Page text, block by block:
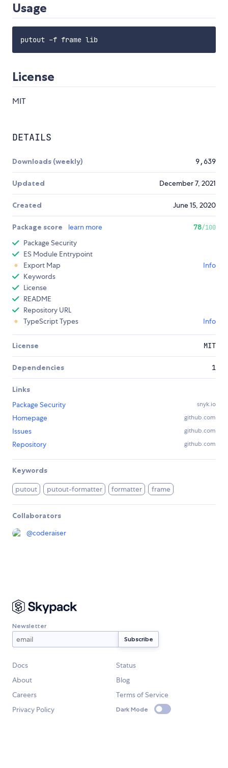
Usage
License
MIT
DETAILS
Downloads (weekly) 9,639
Updated December 7, 2021
Created June 15, 2020
Package score learn more 78/100
Package Security
ES Module Entrypoint
Export Map
Info
Keywords
License
README
Repository URL
TypeScript Types
Info
License MIT
Dependencies 1
Links
Package Security
snyk.io
Homepage github.com
Issues github.com
Repository github.com
Keywords
putout putout-formatter formatter frame
Collaborators
@coderaiser
Newsletter
Docs
Status
About
Blog
Careers
Terms of Service
Privacy Policy
Dark Mode